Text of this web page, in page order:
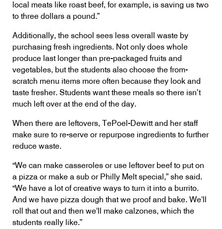
local meats like roast beef, for example, is saving us two
to three dollars a pound.”
Additionally, the school sees less overall waste by
purchasing fresh ingredients. Not only does whole
produce last longer than pre-packaged fruits and
vegetables, but the students also choose the from-
scratch menu items more often because they look and
taste fresher. Students want these meals so there isn’t
much left over at the end of the day.
When there are leftovers, TePoel-Dewitt and her staff
make sure to re-serve or repurpose ingredients to further
reduce waste.
“We can make casseroles or use leftover beef to put on
a pizza or make a sub or Philly Melt special,” she said.
“We have a lot of creative ways to turn it into a burrito.
And we have pizza dough that we proof and bake. We'll
roll that out and then we'll make calzones, which the
students really like.”